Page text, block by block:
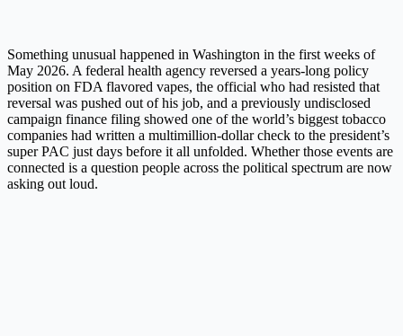
Something unusual happened in Washington in the first weeks of
May 2026. A federal health agency reversed a years-long policy
position on FDA flavored vapes, the official who had resisted that
reversal was pushed out of his job, and a previously undisclosed
campaign finance filing showed one of the world’s biggest tobacco
companies had written a multimillion-dollar check to the president’s
super PAC just days before it all unfolded. Whether those events are
connected is a question people across the political spectrum are now
asking out loud.